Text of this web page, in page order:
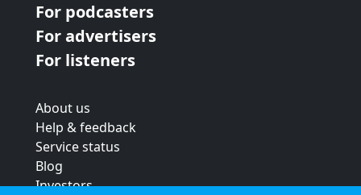
For podcasters
For advertisers
For listeners
About us
Help & feedback
Service status
Blog
Investors